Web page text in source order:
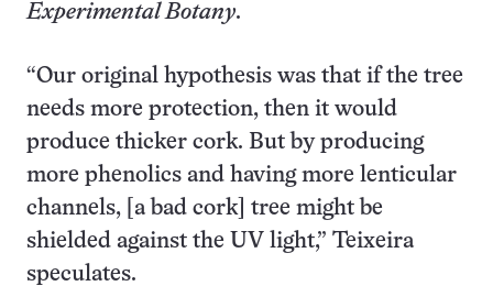
Experimental Botany.
“Our original hypothesis was that if the tree
needs more protection, then it would
produce thicker cork. But by producing
more phenolics and having more lenticular
channels, [a bad cork] tree might be
shielded against the UV light,” Teixeira
speculates.